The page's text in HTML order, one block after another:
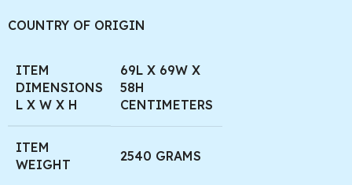
COUNTRY OF ORIGIN
ITEM
DIMENSIONS
L X W X H
69L X 69W X
58H
CENTIMETERS
ITEM
WEIGHT
2540 GRAMS